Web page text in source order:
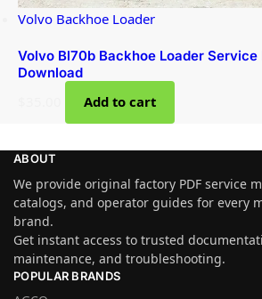
Volvo Backhoe Loader
Volvo Bl70b Backhoe Loader Service
Download
Add to cart
ABOUT
We provide original factory PDF service
catalogs, and operator guides for every
brand.
Get instant access to trusted
maintenance, and troubleshooting.
POPULAR BRANDS